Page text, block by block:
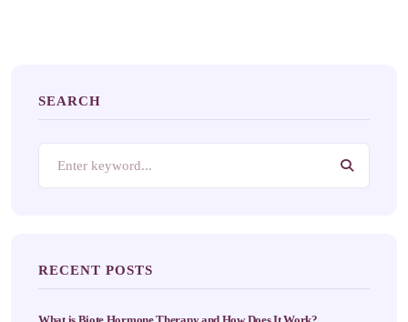
SEARCH
RECENT POSTS